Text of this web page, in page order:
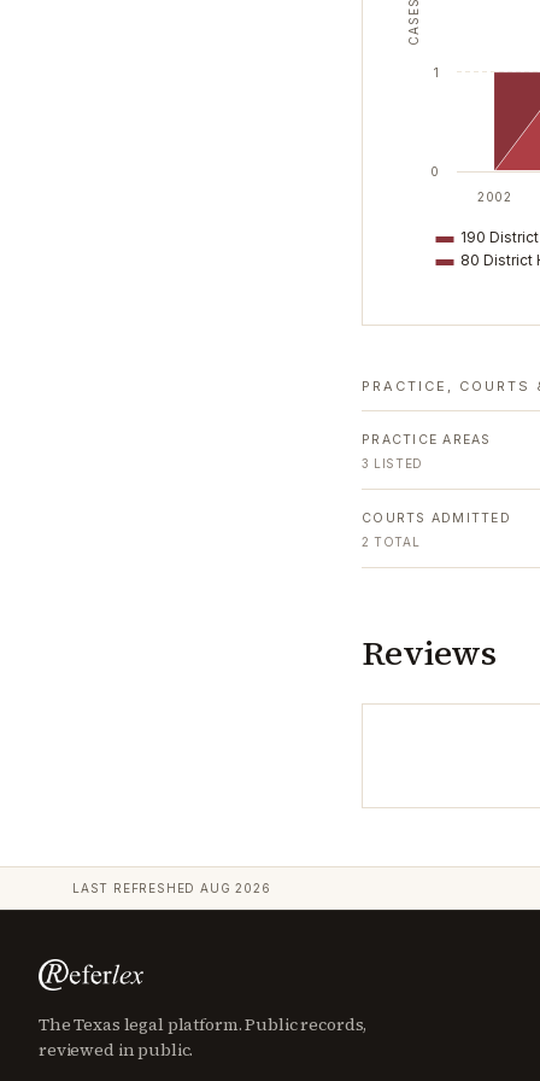
CASES
190
80 District
2002
0
1
PRACTICE, COURTS
PRACTICE AREAS
3 LISTED
COURTS ADMITTED
2 TOTAL
Reviews
LAST REFRESHEDAUG 2026
The Texas legal platform. Public records,
reviewed in public.